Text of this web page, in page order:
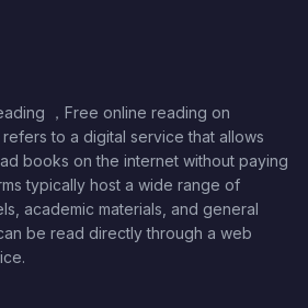
，Free online reading on
to a digital service that allows
books on the internet without paying
typically host a wide range of
academic materials, and general
be read directly through a web